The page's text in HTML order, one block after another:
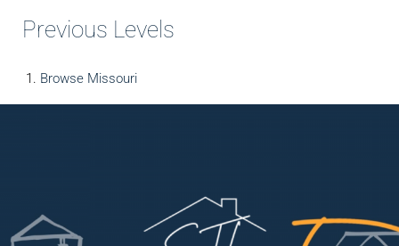
Previous Levels
Browse Missouri